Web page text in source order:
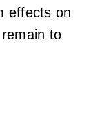
effects on
to